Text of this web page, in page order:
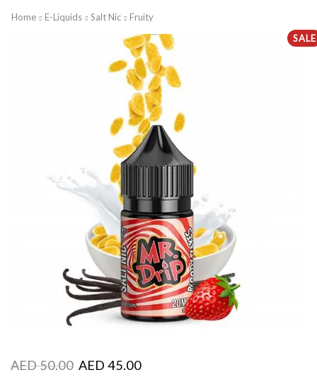
Home E-Liquids Salt Nic
Fruity
SALE
AED50.00 AED 45.00